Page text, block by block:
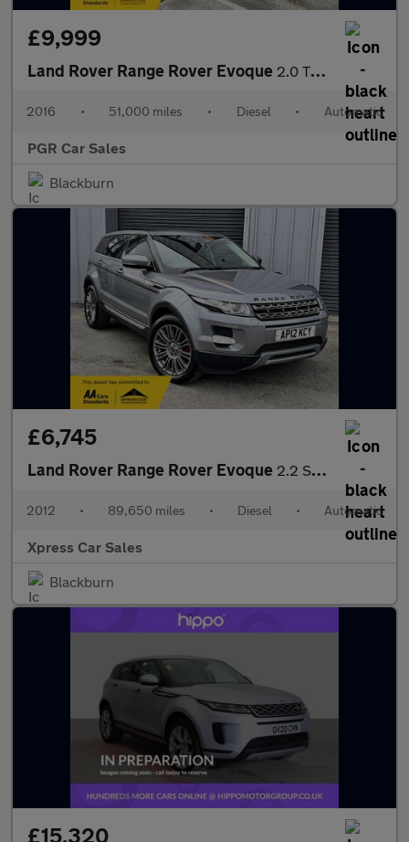
£9,999
Land Rover Range Rover Evoque 2.0 TD4 SE Tech Auto 4WD Euro 6 (s/s) 5dr
2016 • 51,000 miles • Diesel • Automatic
PGR Car Sales
Blackburn
£6,745
Land Rover Range Rover Evoque 2.2 SD4 Prestige Auto 4WD Euro 5 5dr
2012 • 89,650 miles • Diesel • Automatic
Xpress Car Sales
Blackburn
£15,320